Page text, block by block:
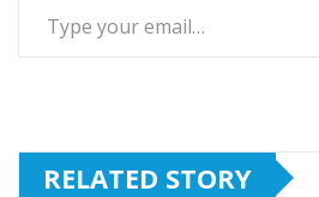
RELATED STORY